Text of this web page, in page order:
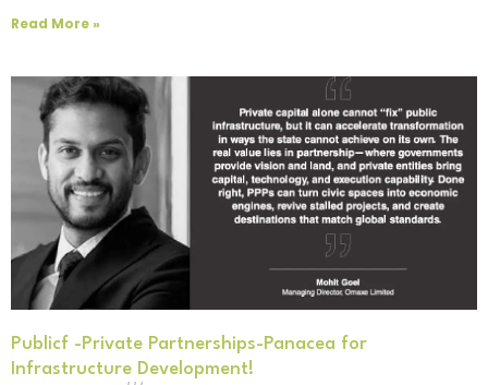
Read More »
Publicf -Private Partnerships-Panacea for
Infrastructure Development!